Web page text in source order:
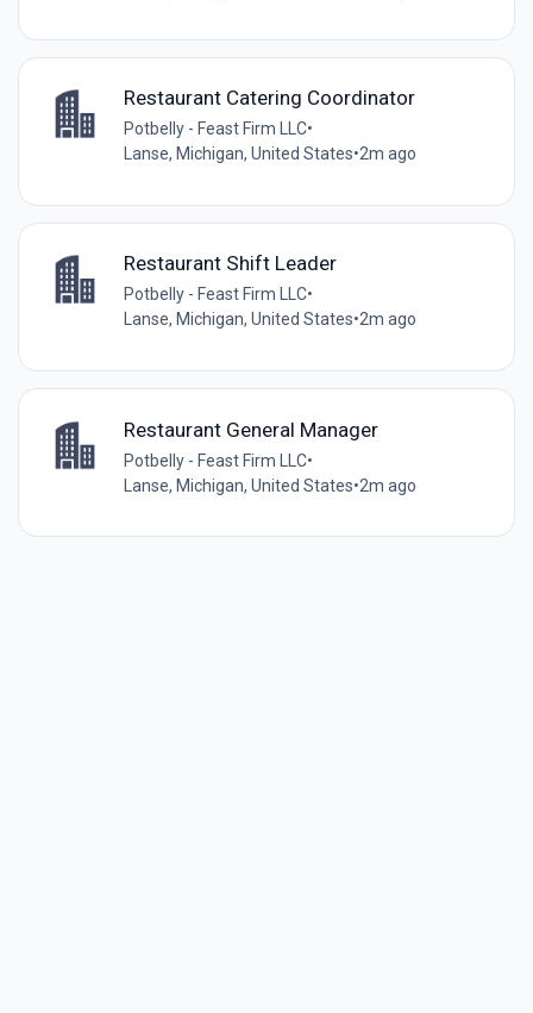
Restaurant Catering Coordinator
Potbelly - Feast Firm LLC•
Lanse, Michigan, United States•2m ago
Restaurant Shift Leader
Potbelly - Feast Firm LLC•
Lanse, Michigan, United States•2m ago
Restaurant General Manager
Potbelly - Feast Firm LLC•
Lanse, Michigan, United States•2m ago